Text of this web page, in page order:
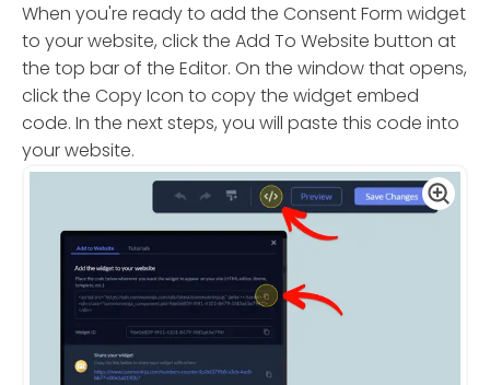
When you're ready to add the Consent Form widget
to your website, click the Add To Website button at
the top bar of the Editor. On the window that opens,
click the Copy Icon to copy the widget embed
code. In the next steps, you will paste this code into
your website.